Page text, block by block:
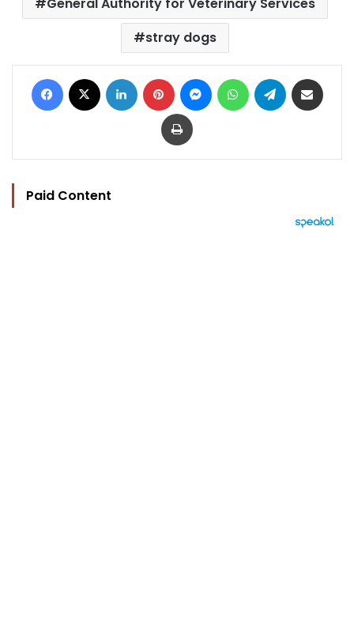
stray dogs
Facebook LinkedIn Pinterest MessengerWhatsAppTelegram
Print
Paid Content